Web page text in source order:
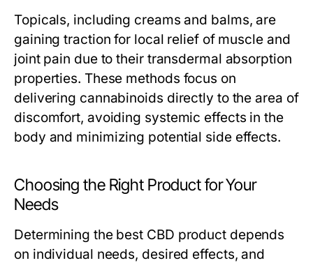
Topicals, including creams and balms, are
gaining traction for local relief of muscle and
joint pain due to their transdermal absorption
properties. These methods focus on
delivering cannabinoids directly to the area of
discomfort, avoiding systemic effects in the
body and minimizing potential side effects.
Choosing the Right Product for Your
Needs
Determining the best CBD product depends
on individual needs, desired effects, and